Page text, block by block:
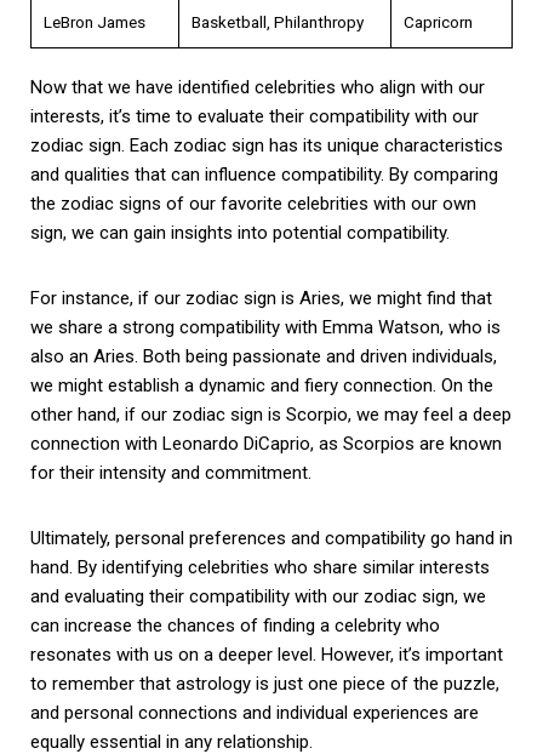
LeBron James Basketball, Philanthropy Capricorn
Now that we have identified celebrities who align with our
interests, it’s time to evaluate their compatibility with our
zodiac sign. Each zodiac sign has its unique characteristics
and qualities that can influence compatibility. By comparing
the zodiac signs of our favorite celebrities with our own
sign, we can gain insights into potential compatibility.
For instance, if our zodiac sign is Aries, we might find that
we share a strong compatibility with Emma Watson, who is
also an Aries. Both being passionate and driven individuals,
we might establish a dynamic and fiery connection. On the
other hand, if our zodiac sign is Scorpio, we may feel a deep
connection with Leonardo DiCaprio, as Scorpios are known
for their intensity and commitment.
Ultimately, personal preferences and compatibility go hand in
hand. By identifying celebrities who share similar interests
and evaluating their compatibility with our zodiac sign, we
can increase the chances of finding a celebrity who
resonates with us on a deeper level. However, it’s important
to remember that astrology is just one piece of the puzzle,
and personal connections and individual experiences are
equally essential in any relationship.